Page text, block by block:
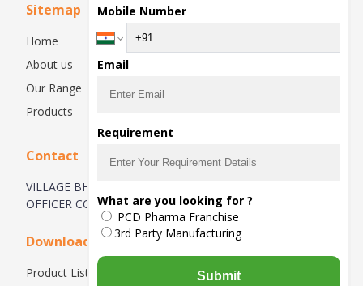
Sitemap
Home
About us
Our Range
Products
Contact
VILLAGE BHATOLI KHURD, OPPOSITE BIRLA TEXTILE
OFFICER COLONY
Downloads
Product List
Mobile Number
Email
Requirement
What are you looking for ?
PCD Pharma Franchise
3rd Party Manufacturing
Submit